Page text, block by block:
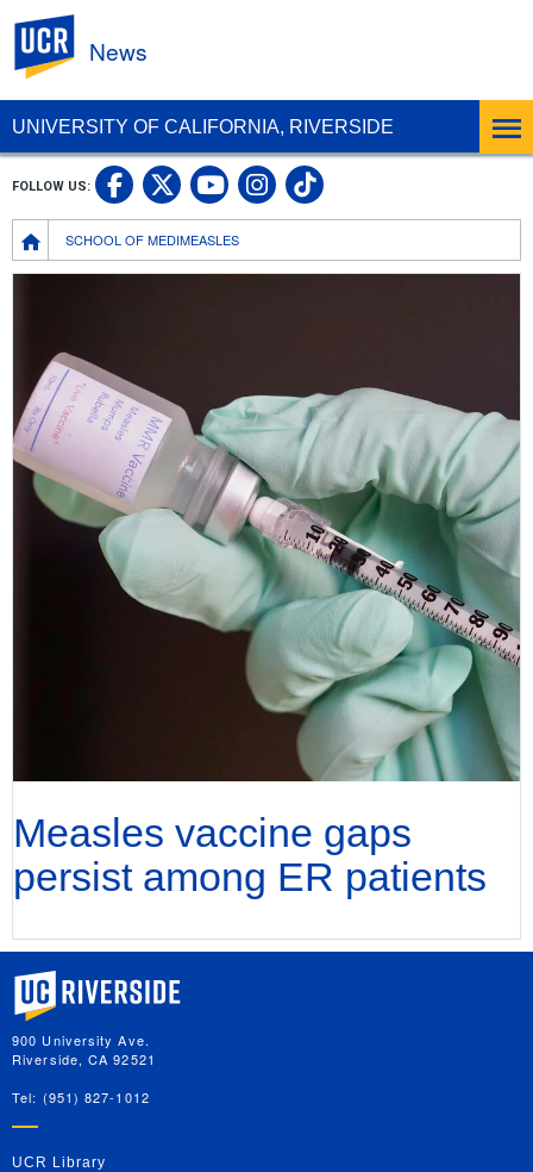
UNIVERSITY OF CALIFORNIA, RIVERSIDE
News
Breadcrumb
SCHOOL OF MEDIMEASLES
FOLLOW US: UC Riverside Facebook
UC Riverside X
UC Riverside
UC Riverside
UC Riverside
Measles vaccine gaps
persist among ER patients
University of California, Riverside
900 University Ave.
Riverside, CA 92521
Tel: (951) 827-1012
UCR Library